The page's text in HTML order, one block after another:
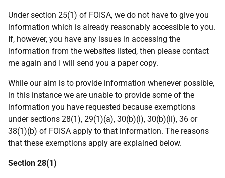
Under section 25(1) of FOISA, we do not have to give you
information which is already reasonably accessible to you.
If, however, you have any issues in accessing the
information from the websites listed, then please contact
me again and I will send you a paper copy.
While our aim is to provide information whenever possible,
in this instance we are unable to provide some of the
information you have requested because exemptions
under sections 28(1), 29(1)(a), 30(b)(i), 30(b)(ii), 36 or
38(1)(b) of FOISA apply to that information. The reasons
that these exemptions apply are explained below.
Section 28(1)